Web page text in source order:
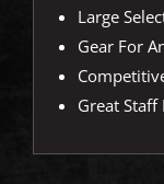
Large
Gear For
Great Staff